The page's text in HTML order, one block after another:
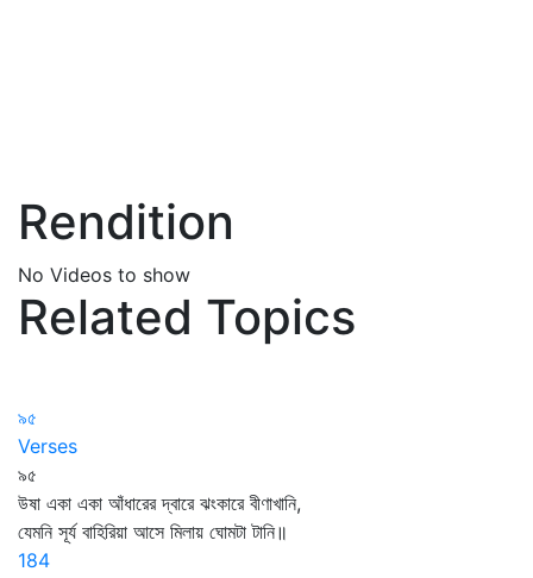
Rendition
No Videos to show
Related Topics
৯৫
Verses
৯৫
উষা একা একা আঁধারের দ্বারে ঝংকারে বীণাখানি,
যেমনি সূর্য বাহিরিয়া আসে মিলায় ঘোমটা টানি॥
184